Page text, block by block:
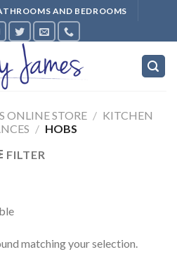
AND BEDROOMS
ONLINE STORE / KITCHEN
/ HOBS
FILTER
matching your selection.